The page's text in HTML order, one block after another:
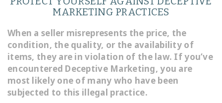
MARKETING PRACTICES
When a seller misrepresents the price, the
condition, the quality, or the availability of
items, they are in violation of the law. If you’ve
encountered Deceptive Marketing, you are
most likely one of many who have been
subjected to this illegal practice.